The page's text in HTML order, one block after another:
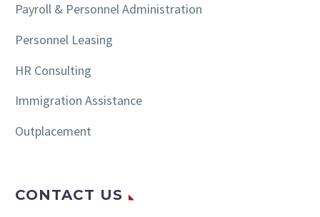
Payroll & Personnel Administration
Personnel Leasing
HR Consulting
Immigration Assistance
Outplacement
CONTACT US